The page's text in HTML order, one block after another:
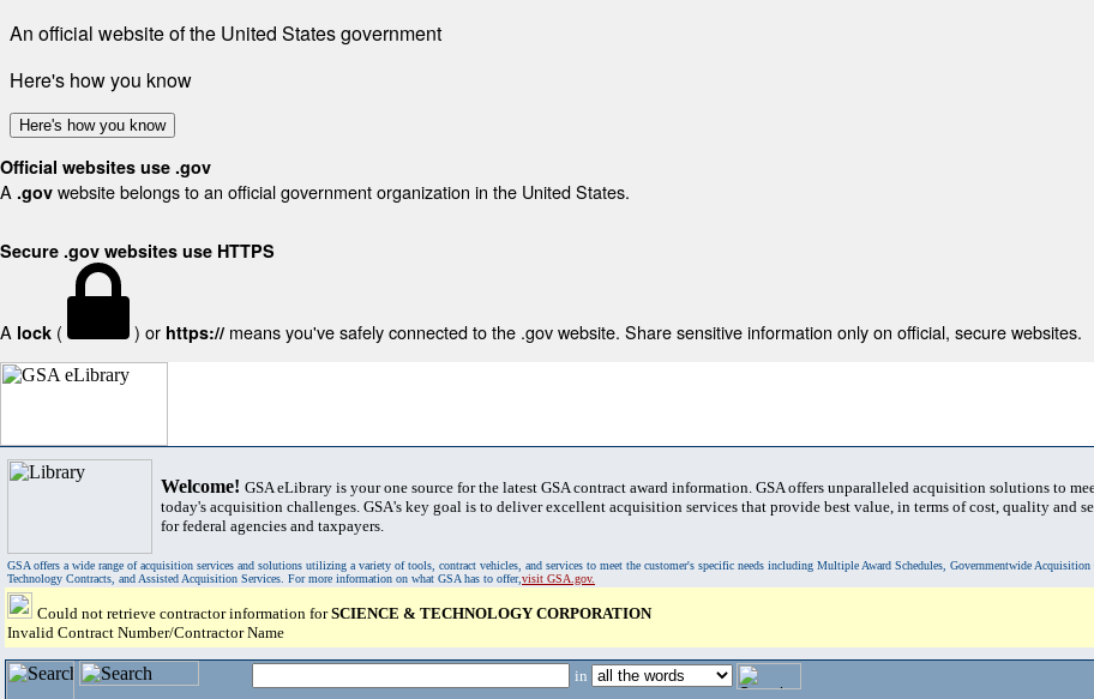
An official website of the United States government
Here's how you know
Here's how you know
Official websites use .gov
A .gov website belongs to an official government organization in the United States.
Secure .gov websites use HTTPS
A lock ( ) or https:// means you've safely connected to the .gov website. Share sensitive information only on official, secure websites.
Welcome! GSA eLibrary is your one source for the latest GSA contract award information. GSA offers unparalleled acquisition solutions to
today's acquisition challenges. GSA's key goal is to deliver excellent acquisition services that provide best value, in terms of cost, quality and
for federal agencies and taxpayers.
GSA offers a wide range of acquisition services and solutions utilizing a variety of tools, contract vehicles, and services to meet the customer's specific needs including Multiple Award Schedules, Governmentwide Acquisition
Technology Contracts, and Assisted Acquisition Services. For more information on what GSA has to offer,visit GSA.gov.
Could not retrieve contractor information forSCIENCE & TECHNOLOGY CORPORATION
Invalid Contract Number/Contractor Name
in